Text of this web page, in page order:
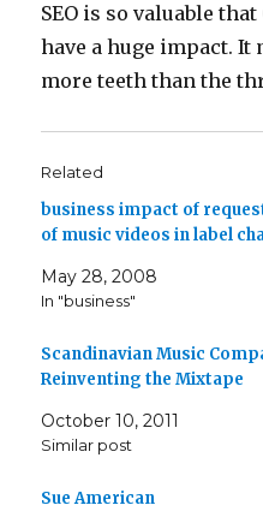
SEO is so valuable
have a huge impact. It
more teeth than the
Related
business impact of
of music videos in label
May 28, 2008
In "business"
Scandinavian Music
Reinventing the Mixtape
October 10, 2011
Similar post
Sue American